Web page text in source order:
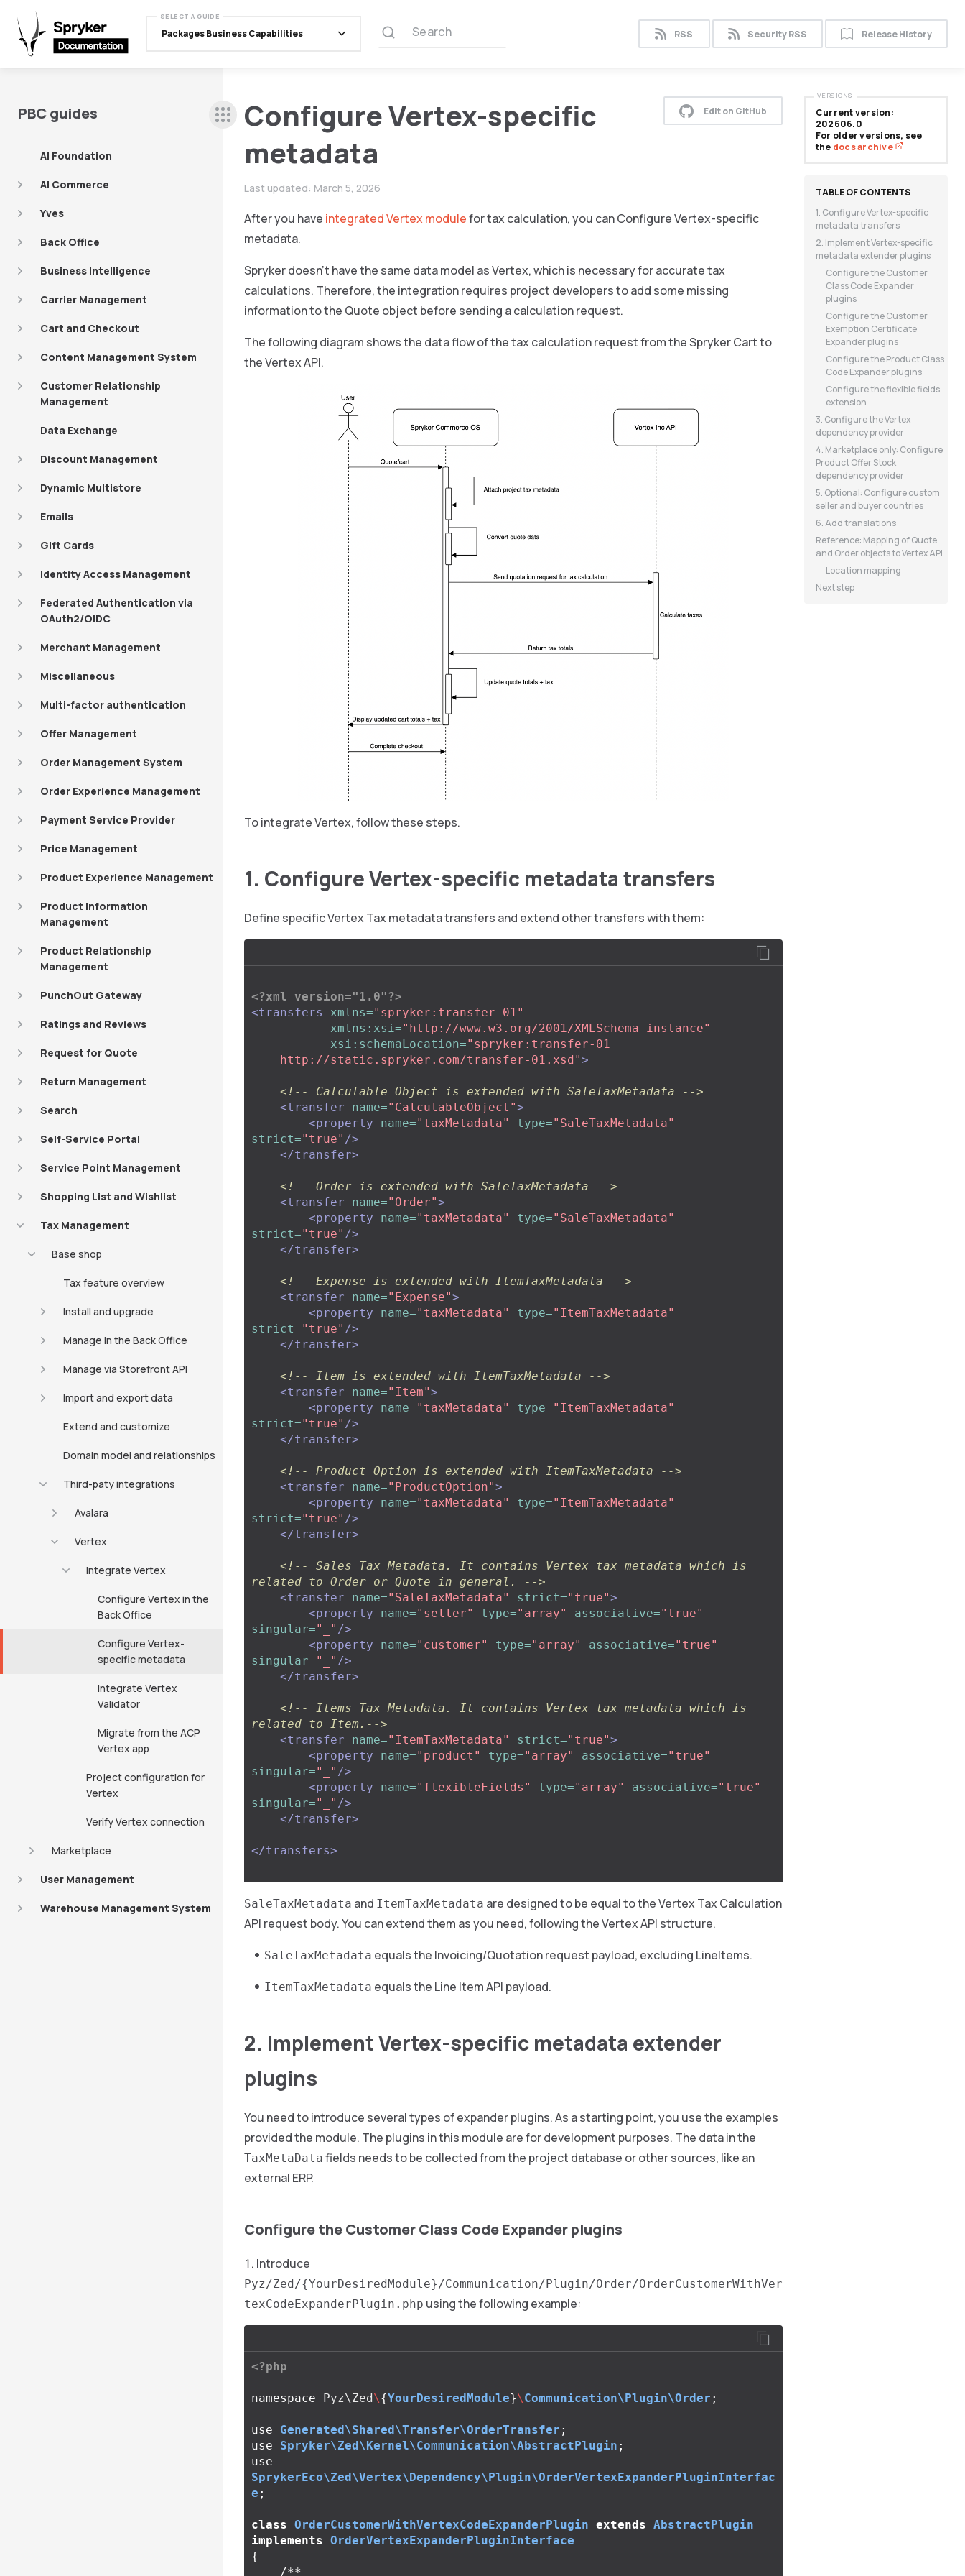
SELECT A GUIDE
Packages Business Capabilities Search RSS Security RSS Release History
PBC guides
AI Foundation
AI Commerce
Yves
Back Office
Business Intelligence
Carrier Management
Cart and Checkout
Content Management System
Customer Relationship
Management
Data Exchange
Discount Management
Dynamic Multistore
Emails
Gift Cards
Identity Access Management
Federated Authentication via
OAuth2/OIDC
Merchant Management
Miscellaneous
Multi-factor authentication
Offer Management
Order Management System
Order Experience Management
Payment Service Provider
Price Management
Product Experience Management
Product Information
Management
Product Relationship
Management
PunchOut Gateway
Ratings and Reviews
Request for Quote
Return Management
Search
Self-Service Portal
Service Point Management
Shopping List and Wishlist
Tax Management
Base shop
Tax feature overview
Install and upgrade
Manage in the Back Office
Manage via Storefront API
Import and export data
Extend and customize
Domain model and relationships
Third-paty integrations
Avalara
Vertex
Integrate Vertex
Configure Vertex in the
Back Office
Configure Vertex-
specific metadata
Integrate Vertex
Validator
Migrate from the ACP
Vertex app
Project configuration for
Vertex
Verify Vertex connection
Marketplace
User Management
Warehouse Management System
Configure Vertex-specific
metadata
Last updated: March 5, 2026
Edit on GitHub
After you have integrated Vertex modulefor tax calculation, you can Configure Vertex-specific
metadata.
Spryker doesn’t have the same data model as Vertex, which is necessary for accurate tax
calculations. Therefore, the integration requires project developers to add some missing
information to the Quote object before sending a calculation request.
The following diagram shows the data flow of the tax calculation request from the Spryker Cart to
the Vertex API.
To integrate Vertex, follow these steps.
1. Configure Vertex-specific metadata transfers
Define specific Vertex Tax metadata transfers and extend other transfers with them:
<?xml version="1.0"?>
<transfers
xmlns="spryker:transfer-01"
xmlns:xsi="http://www.w3.org/2001/XMLSchema-instance"
xsi:schemaLocation="spryker:transfer-01
    http://static.spryker.com/transfer-01.xsd"
>
<!-- Calculable Object is extended with SaleTaxMetadata -->
<transfer
name="CalculableObject">
<property
name="taxMetadata" type="SaleTaxMetadata"
strict="true" />
</transfer>
<!-- Order is extended with SaleTaxMetadata -->
<transfer
name="Order">
<property
name="taxMetadata" type="SaleTaxMetadata"
strict="true" />
</transfer>
<!-- Expense is extended with ItemTaxMetadata -->
<transfer
name="Expense">
<property
name="taxMetadata" type="ItemTaxMetadata"
strict="true" />
</transfer>
<!-- Item is extended with ItemTaxMetadata -->
<transfer
name="Item">
<property
name="taxMetadata" type="ItemTaxMetadata"
strict="true" />
</transfer>
<!-- Product Option is extended with ItemTaxMetadata -->
<transfer
name="ProductOption">
<property
name="taxMetadata" type="ItemTaxMetadata"
strict="true" />
</transfer>
<!-- Sales Tax Metadata. It contains Vertex tax metadata which is
related to Order or Quote in general. -->
<transfer
name="SaleTaxMetadata" strict="true">
<property
name="seller" type="array" associative="true"
singular="_" />
<property
name="customer" type="array" associative="true"
singular="_" />
</transfer>
<!-- Items Tax Metadata. It contains Vertex tax metadata which is
related to Item.-->
<transfer
name="ItemTaxMetadata" strict="true">
<property
name="product" type="array" associative="true"
singular="_" />
<property
name="flexibleFields" type="array" associative="true"
singular="_" />
</transfer>
</transfers>
SaleTaxMetadata and ItemTaxMetadata are designed to be equal to the Vertex Tax Calculation
API request body. You can extend them as you need, following the Vertex API structure.
SaleTaxMetadata equals the Invoicing/Quotation request payload, excluding LineItems.
ItemTaxMetadata equals the Line Item API payload.
2. Implement Vertex-specific metadata extender
plugins
You need to introduce several types of expander plugins. As a starting point, you use the examples
provided the module. The plugins in this module are for development purposes. The data in the
TaxMetaData fields needs to be collected from the project database or other sources, like an
external ERP.
Configure the Customer Class Code Expander plugins
Introduce
Pyz/Zed/{YourDesiredModule}/Communication/Plugin/Order/OrderCustomerWithVer
texCodeExpanderPlugin.php using the following example:
<?php
namespace Pyz\Zed\{YourDesiredModule}\Communication\Plugin\Order ;
use Generated\Shared\Transfer\OrderTransfer ;
use
Spryker\Zed\Kernel\Communication\AbstractPlugin ;
use
SprykerEco\Zed\Vertex\Dependency\Plugin\OrderVertexExpanderPluginInterfac
e ;
class OrderCustomerWithVertexCodeExpanderPlugin extends AbstractPlugin
implements OrderVertexExpanderPluginInterface
{
/**
Current version:
202606.0
For older versions, see
the docs archive
VERSIONS
1. Configure Vertex-specific
metadata transfers
2. Implement Vertex-specific
metadata extender plugins
Configure the Customer
Class Code Expander
plugins
Configure the Customer
Exemption Certificate
Expander plugins
Configure the Product Class
Code Expander plugins
Configure the flexible fields
extension
3. Configure the Vertex
dependency provider
4. Marketplace only: Configure
Product Offer Stock
dependency provider
5. Optional: Configure custom
seller and buyer countries
6. Add translations
Reference: Mapping of Quote
and Order objects to Vertex API
Location mapping
Next step